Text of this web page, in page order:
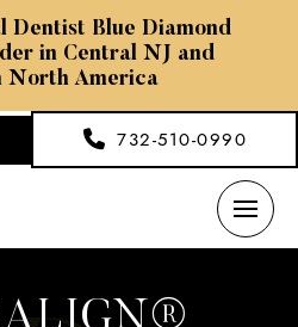
Dentist Blue Diamond
in Central NJ and
North America
732-510-0990